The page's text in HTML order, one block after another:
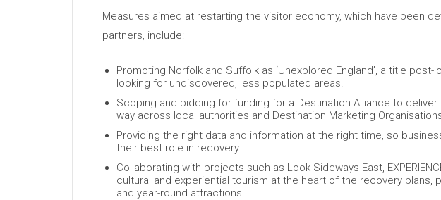
Measures aimed at restarting the visitor economy, which have been
partners, include:
Promoting Norfolk and Suffolk as ‘Unexplored England’, a title
looking for undiscovered, less populated areas.
Scoping and bidding for funding for a Destination Alliance to
way across local authorities and Destination Marketing
Providing the right data and information at the right time, so
their best role in recovery.
Collaborating with projects such as Look Sideways East,
cultural and experiential tourism at the heart of the recovery plans,
and year-round attractions.